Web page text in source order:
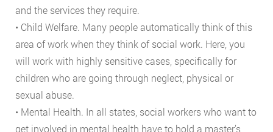
and the services they require.
• Child Welfare. Many people automatically think of this
area of work when they think of social work. Here, you
will work with highly sensitive cases, specifically for
children who are going through neglect, physical or
sexual abuse.
• Mental Health. In all states, social workers who want to
get involved in mental health have to hold a master’s